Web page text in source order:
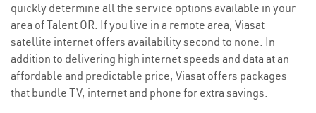
quickly determine all the service options available in your
area of Talent OR. If you live in a remote area, Viasat
satellite internet offers availability second to none. In
addition to delivering high internet speeds and data at an
affordable and predictable price, Viasat offers packages
that bundle TV, internet and phone for extra savings.